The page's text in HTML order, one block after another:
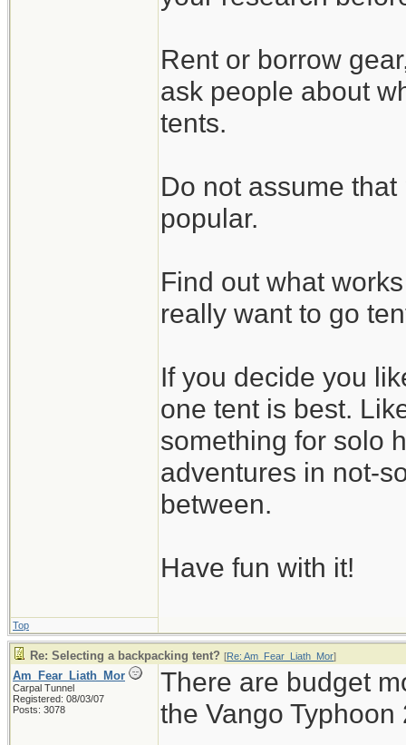
Rent or borrow
ask people about
tents.
Do not assume
popular.
Find out what
really want to go
If you decide you
one tent is best.
something for solo
adventures in not-
between.
Have fun with it!
Top
Re: Selecting a backpacking tent? [Re: Am_Fear_Liath_Mor]
Am_Fear_Liath_Mor
Carpal Tunnel
Registered: 08/03/07
Posts: 3078
There are budget
the Vango Typhoon